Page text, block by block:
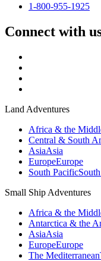
1-800-955-1925
Connect with
Land Adventures
Africa & the
Central & South
AsiaAsia
EuropeEurope
South Pacific
Small Ship Adventures
Africa & the
Antarctica & the
AsiaAsia
EuropeEurope
The Mediterranean